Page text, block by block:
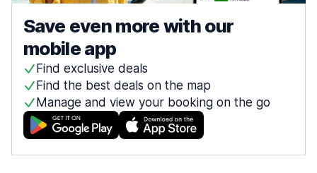
Save even more with our
mobile app
Find exclusive deals
Find the best deals on the map
Manage and view your booking on the go